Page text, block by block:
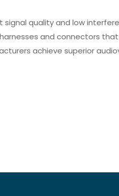
quality and low
and connectors
achieve superior